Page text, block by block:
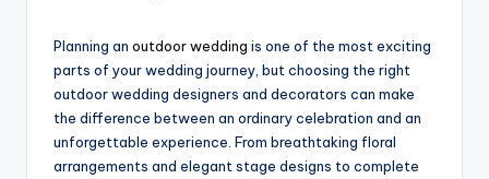
Planning an outdoor wedding is one of the most exciting
parts of your wedding journey, but choosing the right
outdoor wedding designers and decorators can make
the difference between an ordinary celebration and an
unforgettable experience. From breathtaking floral
arrangements and elegant stage designs to complete